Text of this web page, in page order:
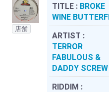
店舗
TITLE : BROKE
WINE
ARTIST :
TERROR
FABULOUS &
DADDY SCREW
RIDDIM :